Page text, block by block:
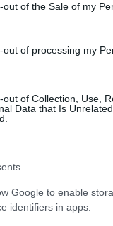
out of the Sale of my
out of processing my
out of Collection, Use,
Data that Is
Google to enable
identifiers in apps.